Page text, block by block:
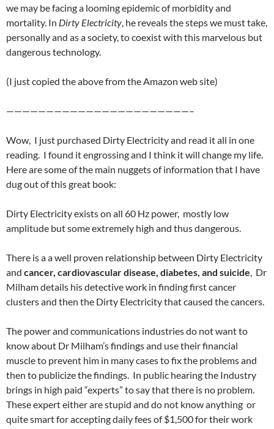
we may be facing a looming epidemic of morbidity and
mortality. In Dirty Electricity, he reveals the steps we must take,
personally and as a society, to coexist with this marvelous but
dangerous technology.
(I just copied the above from the Amazon web site)
———————————————————————–
Wow, I just purchased Dirty Electricity and read it all in one
reading. I found it engrossing and I think it will change my life.
Here are some of the main nuggets of information that I have
dug out of this great book:
Dirty Electricity exists on all 60 Hz power, mostly low
amplitude but some extremely high and thus dangerous.
There is a a well proven relationship between Dirty Electricity
and cancer, cardiovascular disease, diabetes, and suicide, Dr
Milham details his detective work in finding first cancer
clusters and then the Dirty Electricity that caused the cancers.
The power and communications industries do not want to
know about Dr Milham’s findings and use their financial
muscle to prevent him in many cases to fix the problems and
then to publicize the findings. In public hearing the Industry
brings in high paid “experts” to say that there is no problem.
These expert either are stupid and do not know anything or
quite smart for accepting daily fees of $1,500 for their work